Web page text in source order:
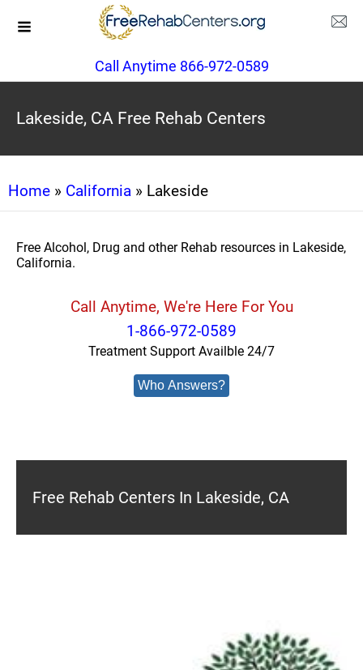
Call Anytime 866-972-0589
Lakeside, CA Free Rehab Centers
Home » California » Lakeside
Free Alcohol, Drug and other Rehab resources in Lakeside,
California.
Call Anytime, We're Here For You
1-866-972-0589
Treatment Support Availble 24/7
Who Answers?
Free Rehab Centers In Lakeside, CA